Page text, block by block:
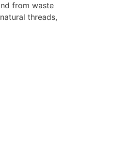
from waste
threads,